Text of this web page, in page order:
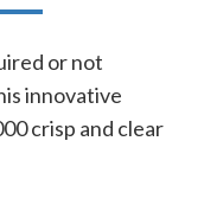
or not
innovative
crisp and clear
can be very easily